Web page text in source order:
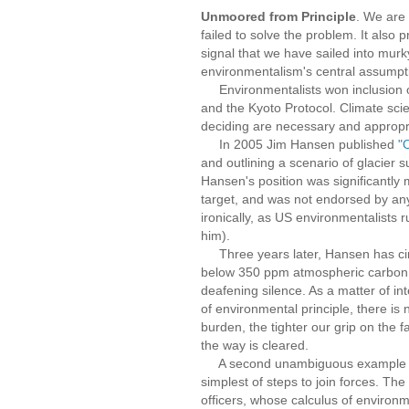
Unmoored from Principle . We
failed to solve the problem. It also
signal that we have sailed into
environmentalism's central
Environmentalists won inclusion
and the Kyoto Protocol. Climate
deciding are necessary and
In 2005 Jim Hansen published
and outlining a scenario of glacier
Hansen's position was significantly
target, and was not endorsed by
ironically, as US environmentalists
him).
Three years later, Hansen has
below 350 ppm atmospheric
deafening silence. As a matter of
of environmental principle, there is
burden, the tighter our grip on the
the way is cleared.
A second unambiguous example
simplest of steps to join forces.
officers, whose calculus of